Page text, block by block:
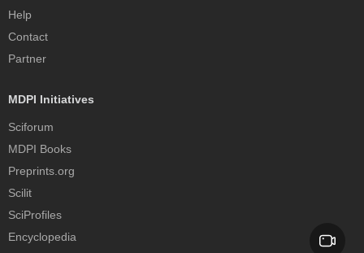
Help
Contact
Partner
MDPI Initiatives
Sciforum
MDPI Books
Preprints.org
Scilit
SciProfiles
Encyclopedia